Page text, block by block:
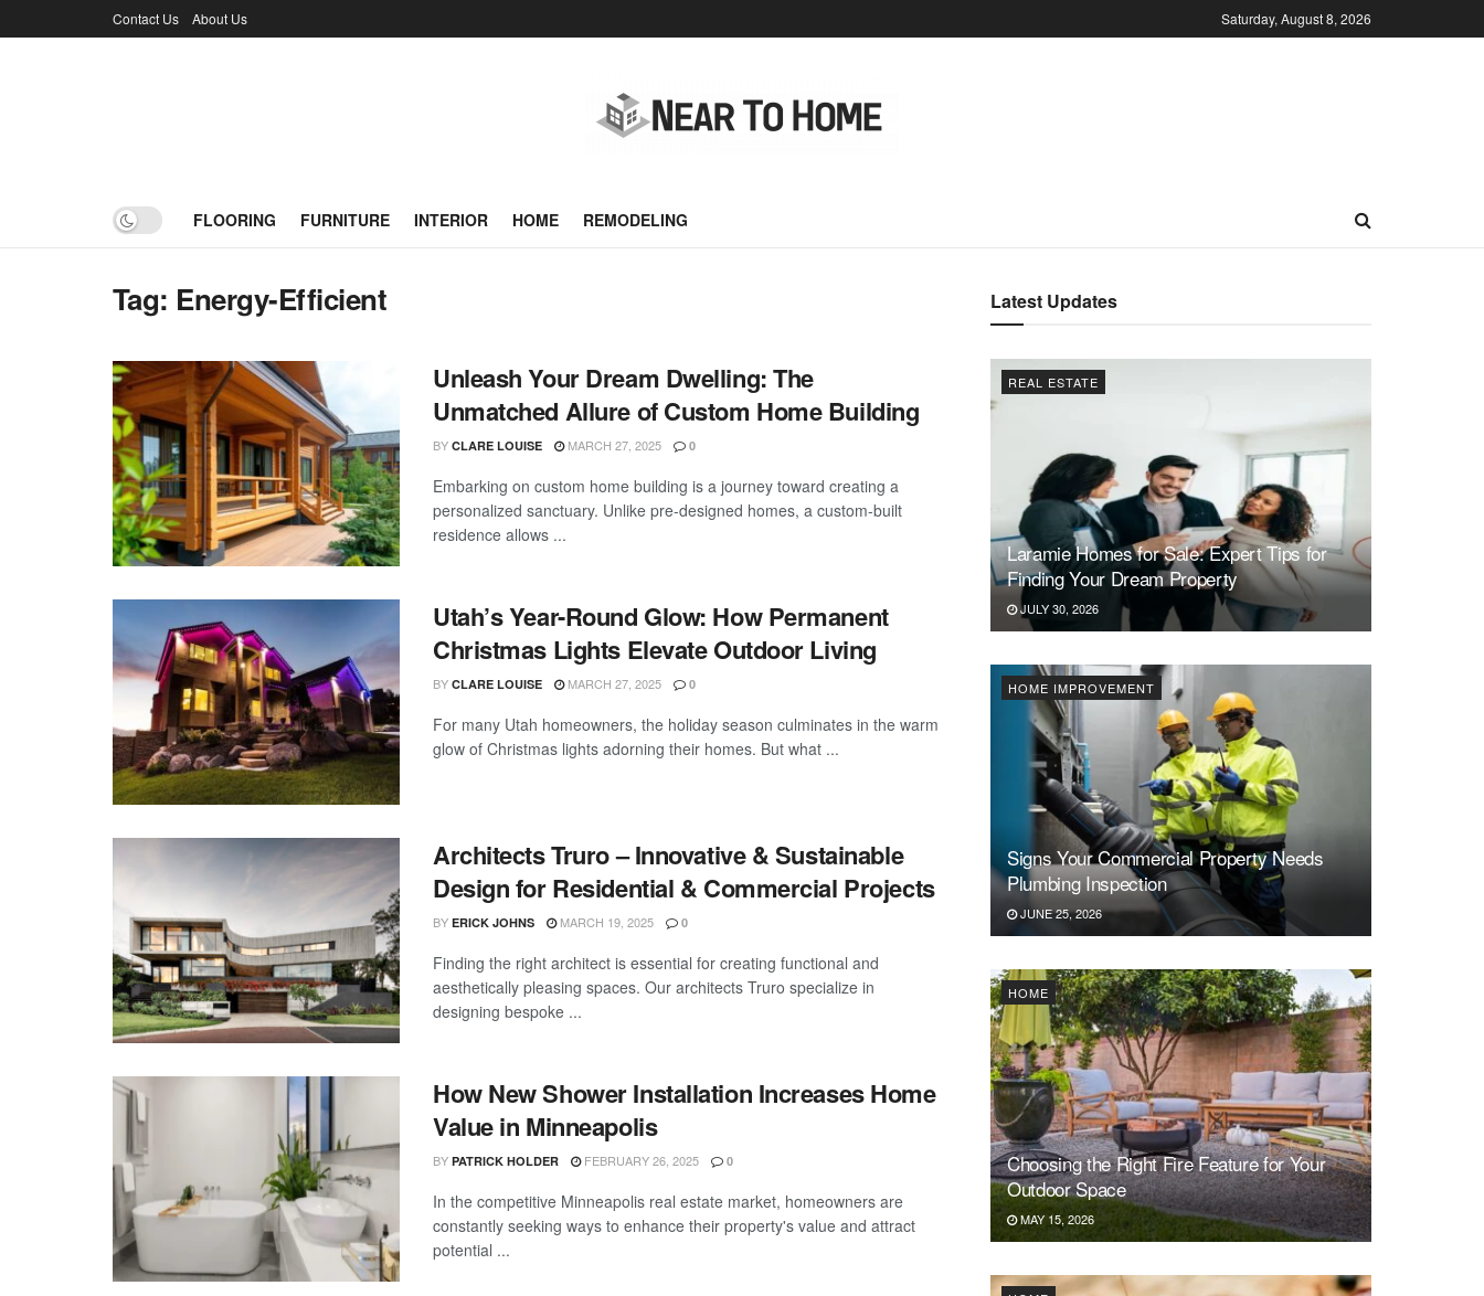
Contact Us About Us Saturday, August 8, 2026
FLOORING FURNITURE INTERIOR HOME REMODELING
Tag: Energy-Efficient
Unleash Your Dream Dwelling: The
Unmatched Allure of Custom Home Building
BY CLARE LOUISE MARCH 27, 2025 0
Embarking on custom home building is a journey toward creating a
personalized sanctuary. Unlike pre-designed homes, a custom-built
residence allows ...
Utah’s Year-Round Glow: How Permanent
Christmas Lights Elevate Outdoor Living
BY CLARE LOUISE MARCH 27, 2025 0
For many Utah homeowners, the holiday season culminates in the warm
glow of Christmas lights adorning their homes. But what ...
Architects Truro – Innovative & Sustainable
Design for Residential & Commercial Projects
BY ERICK JOHNS MARCH 19, 2025 0
Finding the right architect is essential for creating functional and
aesthetically pleasing spaces. Our architects Truro specialize in
designing bespoke ...
How New Shower Installation Increases Home
Value in Minneapolis
BY PATRICK HOLDER FEBRUARY 26, 2025 0
In the competitive Minneapolis real estate market, homeowners are
constantly seeking ways to enhance their property's value and attract
potential ...
Latest Updates
REAL ESTATE
Laramie Homes for Sale: Expert Tips for
Finding Your Dream Property
JULY 30, 2026
HOME IMPROVEMENT
Signs Your Commercial Property Needs
Plumbing Inspection
JUNE 25, 2026
HOME
Choosing the Right Fire Feature for Your
Outdoor Space
MAY 15, 2026